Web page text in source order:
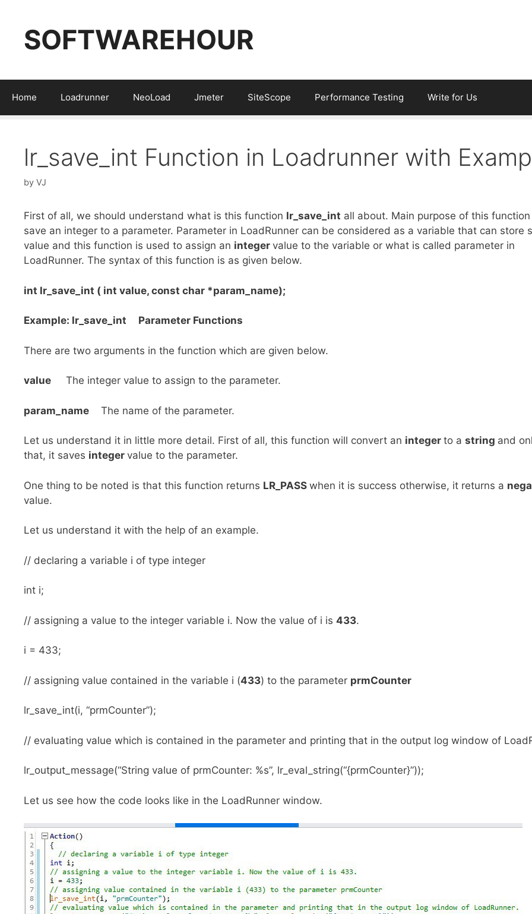
contentSOFTWAREHOUR
Home Loadrunner NeoLoad Jmeter SiteScope Performance Testing Write for Us
lr_save_int Function in Loadrunner with
by VJ
First of all, we should understand what is this function lr_save_int all about. Main purpose of this
save an integer to a parameter. Parameter in LoadRunner can be considered as a variable that can store
value and this function is used to assign an integer value to the variable or what is called parameter in
LoadRunner. The syntax of this function is as given below.
int lr_save_int ( int value, const char *param_name);
Example: lr_save_int Parameter Functions
There are two arguments in the function which are given below.
value The integer value to assign to the parameter.
param_name The name of the parameter.
Let us understand it in little more detail. First of all, this function will convert an integer to a string and
that, it saves integer value to the parameter.
One thing to be noted is that this function returns LR_PASS when it is success otherwise, it returns a
value.
Let us understand it with the help of an example.
// declaring a variable i of type integer
int i;
// assigning a value to the integer variable i. Now the value of i is 433.
i = 433;
// assigning value contained in the variable i (433) to the parameter prmCounter
lr_save_int(i, “prmCounter”);
// evaluating value which is contained in the parameter and printing that in the output log window of
lr_output_message(“String value of prmCounter: %s”, lr_eval_string(“{prmCounter}”));
Let us see how the code looks like in the LoadRunner window.